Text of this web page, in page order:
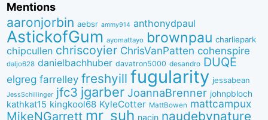
Mentions
aaronjorbin aebsr ammy914 anthonydpaul
AstickofGum ayomattayo brownpau charliepark
chipcullen chriscoyier ChrisVanPatten cohenspire
daljo628 danielbachhuber davatron5000 desandro DUQE
elgreg farrelley freshyill fugularity jessabean
JessSchillinger jfc3 jgarber JoannaBrenner johnpbloch
kathkat15 kingkool68 KyleCotter MattBowen mattcampux
MikeNGarrett mr_suh nacin naudebynature